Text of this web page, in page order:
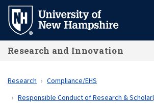
Skip
main
content
Research and Innovation
Research
Compliance/EHS
Responsible Conduct of Research &